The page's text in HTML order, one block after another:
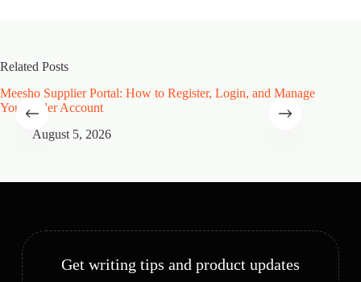
Related Posts
Meesho Supplier Portal: How to Register, Login, and Manage
Your Seller Account
August 5, 2026
Get writing tips and product updates